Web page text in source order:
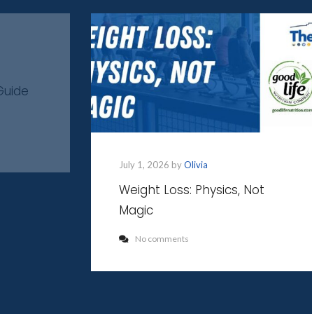
July 1, 2026 byOlivia
Weight Loss: Physics, Not
Magic
No comments